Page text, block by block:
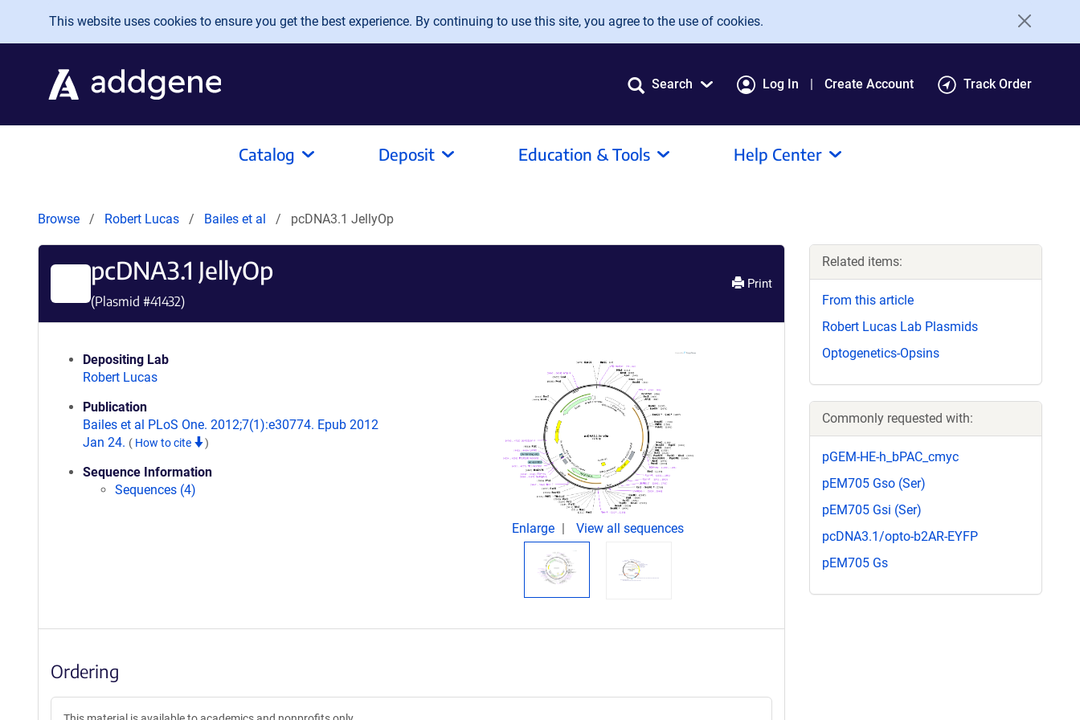
Skip to main content
This website uses cookies to ensure you get the best experience. By continuing to use this site, you agree to the use of cookies.
Search Log In Create Account Track Order
Catalog Deposit Education & Tools Help Center
Browse Robert Lucas Bailes et al pcDNA3.1 JellyOp
pcDNA3.1 JellyOp
(Plasmid #41432)
Print
Depositing Lab
Robert Lucas
Publication
Bailes et al PLoS One. 2012;7(1):e30774. Epub 2012
Jan 24. ( How to cite )
Sequence Information
Sequences (4)
Enlarge View all sequences
Ordering
Related items:
From this article
Robert Lucas Lab Plasmids
Optogenetics-Opsins
Commonly requested with:
pGEM-HE-h_bPAC_cmyc
pEM705 Gso (Ser)
pEM705 Gsi (Ser)
pcDNA3.1/opto-b2AR-EYFP
pEM705 Gs